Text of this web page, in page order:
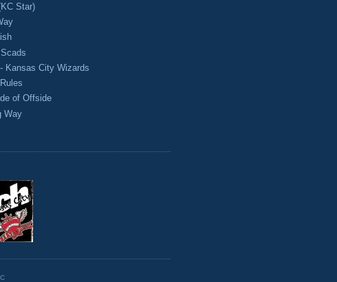
Star)
Kansas City Wizards
of Offside
Way